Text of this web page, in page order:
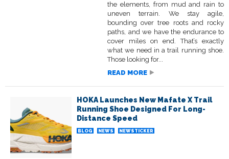
the elements, from mud and rain to
uneven terrain. We stay agile,
bounding over tree roots and rocky
paths, and we have the endurance to
cover miles on end. That’s exactly
what we need in a trail running shoe.
Those looking for...
READ MORE
HOKA Launches New Mafate X Trail
Running Shoe Designed For Long-
Distance Speed
BLOG NEWS NEWSTICKER